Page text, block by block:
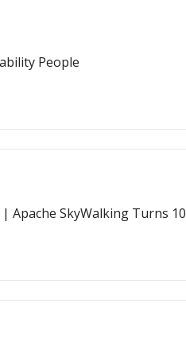
People
Apache SkyWalking Turns 10